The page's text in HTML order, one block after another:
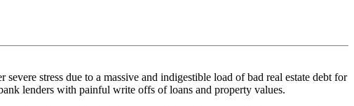
stress due to a massive and indigestible load of bad real estate debt for
lenders with painful write offs of loans and property values.